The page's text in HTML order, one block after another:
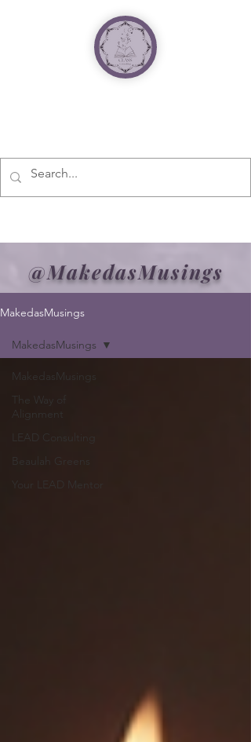
@MakedasMusings
MakedasMusings
MakedasMusings
The Way of
Alignment
LEAD Consulting
Beaulah Greens
Your LEAD Mentor
MakedasMusings